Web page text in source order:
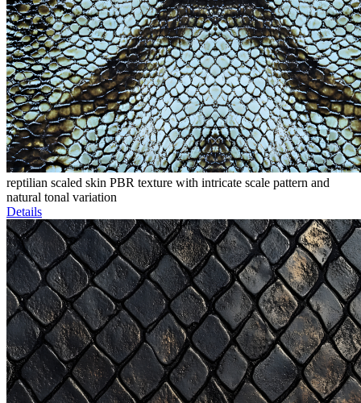
reptilian scaled skin PBR texture with intricate scale pattern and
natural tonal variation
Details